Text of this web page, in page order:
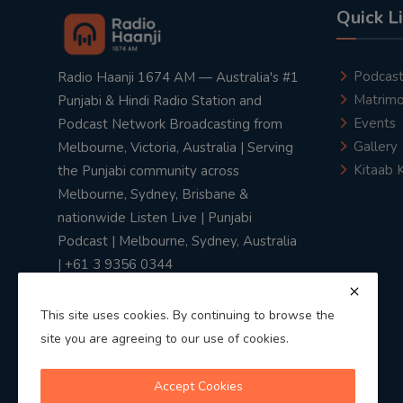
Radio Haanji 1674 AM — Australia's #1
Punjabi & Hindi Radio Station and
Podcast Network Broadcasting from
Melbourne, Victoria, Australia | Serving
the Punjabi community across
Melbourne, Sydney, Brisbane &
nationwide Listen Live | Punjabi
Podcast | Melbourne, Sydney, Australia
| +61 3 9356 0344
Quick
Podcast
Events
Gallery
Kitaab
This site uses cookies. By continuing to browse the
site you are agreeing to our use of cookies.
Accept Cookies